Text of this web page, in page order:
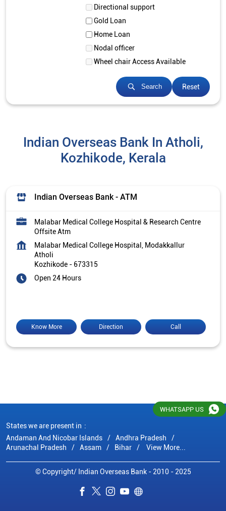
Directional support
Gold Loan
Home Loan
Nodal officer
Wheel chair Access Available
Search Reset
Indian Overseas Bank In Atholi,
Kozhikode, Kerala
Indian Overseas Bank - ATM
Malabar Medical College Hospital & Research Centre
Offsite Atm
Malabar Medical College Hospital, Modakkallur
Atholi
Kozhikode - 673315
Open 24 Hours
Call
Direction
Know More
States we are present in
Andaman And Nicobar Islands
Andhra Pradesh
Arunachal Pradesh
Assam Bihar View More...
© Copyright/ Indian Overseas Bank - 2010 - 2025
WHATSAPP US